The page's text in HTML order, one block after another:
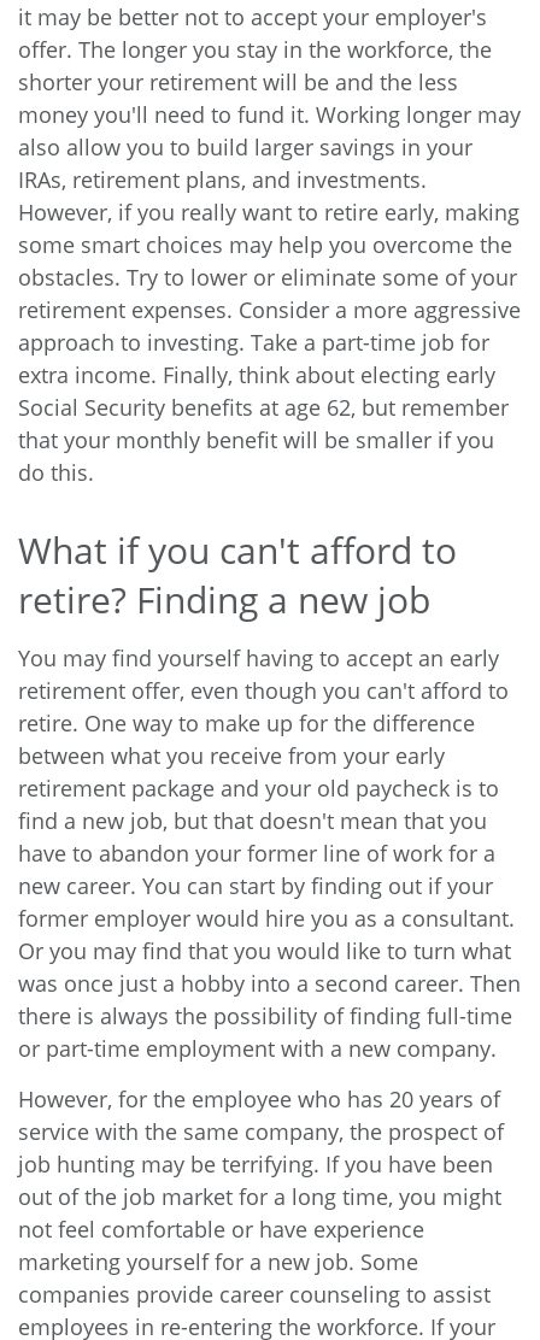
it may be better not to accept your employer's
offer. The longer you stay in the workforce, the
shorter your retirement will be and the less
money you'll need to fund it. Working longer may
also allow you to build larger savings in your
IRAs, retirement plans, and investments.
However, if you really want to retire early, making
some smart choices may help you overcome the
obstacles. Try to lower or eliminate some of your
retirement expenses. Consider a more aggressive
approach to investing. Take a part-time job for
extra income. Finally, think about electing early
Social Security benefits at age 62, but remember
that your monthly benefit will be smaller if you
do this.
What if you can't afford to
retire? Finding a new job
You may find yourself having to accept an early
retirement offer, even though you can't afford to
retire. One way to make up for the difference
between what you receive from your early
retirement package and your old paycheck is to
find a new job, but that doesn't mean that you
have to abandon your former line of work for a
new career. You can start by finding out if your
former employer would hire you as a consultant.
Or you may find that you would like to turn what
was once just a hobby into a second career. Then
there is always the possibility of finding full-time
or part-time employment with a new company.
However, for the employee who has 20 years of
service with the same company, the prospect of
job hunting may be terrifying. If you have been
out of the job market for a long time, you might
not feel comfortable or have experience
marketing yourself for a new job. Some
companies provide career counseling to assist
employees in re-entering the workforce. If your